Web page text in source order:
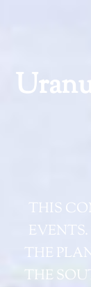
THIS
THE
THE